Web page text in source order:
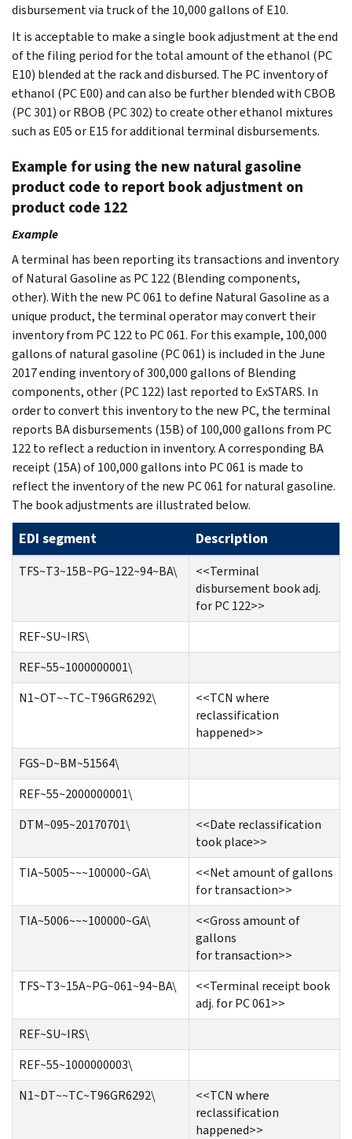
disbursement via truck of the 10,000 gallons of E10.
It is acceptable to make a single book adjustment at the end
of the filing period for the total amount of the ethanol (PC
E10) blended at the rack and disbursed. The PC inventory of
ethanol (PC E00) and can also be further blended with CBOB
(PC 301) or RBOB (PC 302) to create other ethanol mixtures
such as E05 or E15 for additional terminal disbursements.
Example for using the new natural gasoline
product code to report book adjustment on
product code 122
Example
A terminal has been reporting its transactions and inventory
of Natural Gasoline as PC 122 (Blending components,
other). With the new PC 061 to define Natural Gasoline as a
unique product, the terminal operator may convert their
inventory from PC 122 to PC 061. For this example, 100,000
gallons of natural gasoline (PC 061) is included in the June
2017 ending inventory of 300,000 gallons of Blending
components, other (PC 122) last reported to ExSTARS. In
order to convert this inventory to the new PC, the terminal
reports BA disbursements (15B) of 100,000 gallons from PC
122 to reflect a reduction in inventory. A corresponding BA
receipt (15A) of 100,000 gallons into PC 061 is made to
reflect the inventory of the new PC 061 for natural gasoline.
The book adjustments are illustrated below.
EDI segment Description
TFS~T3~15B~PG~122~94~BA\
<<Terminal
disbursement book adj.
for PC 122>>
REF~SU~IRS\
REF~55~1000000001\
N1~OT~~TC~T96GR6292\
<<TCN where
reclassification
happened>>
FGS~D~BM~51564\
REF~55~2000000001\
DTM~095~20170701\
<<Date reclassification
took place>>
TIA~5005~~~100000~GA\
<<Net amount of gallons
for transaction>>
TIA~5006~~~100000~GA\
<<Gross amount of
gallons
for transaction>>
TFS~T3~15A~PG~061~94~BA\
<<Terminal receipt book
adj. for PC 061>>
REF~SU~IRS\
REF~55~1000000003\
N1~DT~~TC~T96GR6292\
<<TCN where
reclassification
happened>>